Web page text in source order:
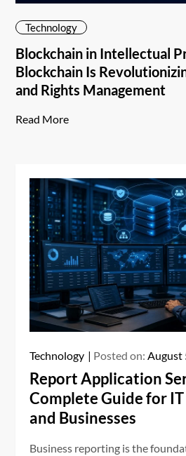
Technology
Blockchain in Intellectual
Blockchain Is
and Rights Management
Read More
Technology Posted on:August
Report Application
Complete Guide for
and Businesses
Business reporting is the